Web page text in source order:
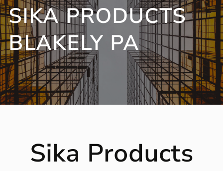
SIKA PRODUCTS
BLAKELY PA
Sika Products